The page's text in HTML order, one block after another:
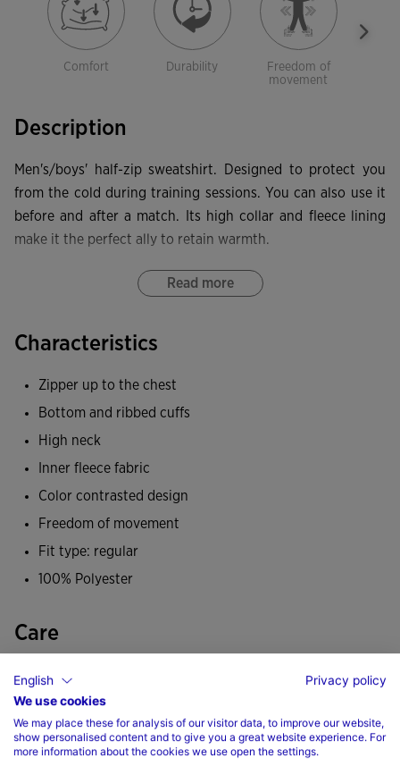
Comfort Durability
Freedom of
movement
Description
Men's/boys' half-zip sweatshirt. Designed to protect you
from the cold during training sessions. You can also use it
before and after a match. Its high collar and fleece lining
make it the perfect ally to retain warmth.
This high-neck sweatshirt features a half zip with the zip
guarantee freedom of movement, and rib at the hem and
the cold.
It has been made from a soft, durable fabric and
incorporates a fleece lining that helps maintain body
training. All this makes it a comfortable, warm sweatshirt
so you don't get cold during any of your sporting activities.
Its design is characterised by colour-contrast panels on the
Read more
Characteristics
Zipper up to the chest
Bottom and ribbed cuffs
High neck
Inner fleece fabric
Color contrasted design
Freedom of movement
Fit type: regular
100% Polyester
Care
Machine wash at maximum 30 degrees Celsius
Do not use bleach
Do not machine dry
English
Privacy policy
We use cookies
We may place these for analysis of our visitor data, to improve our website,
show personalised content and to give you a great website experience. For
more information about the cookies we use open the settings.